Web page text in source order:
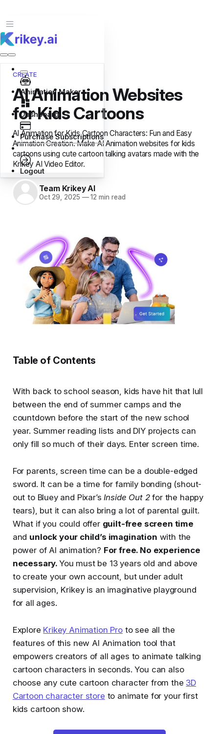
Animation Maker
Dashboard
Purchase Subscriptions
Logout
CREATE
AI Animation Websites
for Kids Cartoons
AI Animation for Kids Cartoon Characters: Fun and Easy
Animation Creation. Make AI Animation websites for kids
cartoons using cute cartoon talking avatars made with the
Krikey AI Video Editor.
Team Krikey AI
Oct 29, 2025 —12 min read
Table of Contents
With back to school season, kids have hit that lull
between the end of summer camps and the
countdown before the start of the new school
year. Summer reading lists and DIY projects can
only fill so much of their days. Enter screen time.
For parents, screen time can be a double-edged
sword. It can be a time for family bonding (shout-
out to Bluey and Pixar’sInside Out 2for the happy
tears), but it can also bring a lot of parental guilt.
What if you could offer guilt-free screen time
and unlock your child’s imagination with the
power of AI animation? For free. No experience
necessary. You must be 13 years old and above
to create your own account, but under adult
supervision, Krikey is an imaginative playground
for all ages.
Explore Krikey Animation Proto see all the
features of this new AI Animation tool that
empowers creators of all ages to animate talking
cartoon characters in seconds. You can also
choose any cute cartoon character from the 3D
Cartoon character store to animate for your first
kids cartoon show.